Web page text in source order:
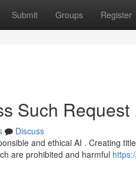
Submit Groups Register
Such Request
Discuss
and ethical AI . Creating
are prohibited and harmful